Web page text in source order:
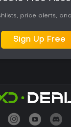
price alerts,
Sign Up Free